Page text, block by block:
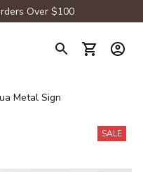
Over $100
Metal Sign
SALE